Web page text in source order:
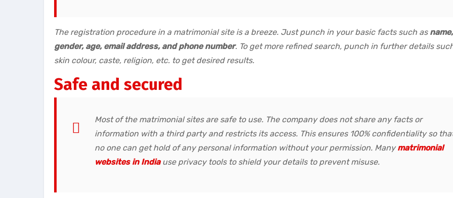
The registration procedure in a matrimonial site is a breeze. Just punch in your basic facts such as name,
gender, age, email address, and phone number. To get more refined search, punch in further details
skin colour, caste, religion, etc. to get desired results.
Safe and secured
Most of the matrimonial sites are safe to use. The company does not share any facts or
information with a third party and restricts its access. This ensures 100% confidentiality so
no one can get hold of any personal information without your permission. Many matrimonial
websites in Indiause privacy tools to shield your details to prevent misuse.